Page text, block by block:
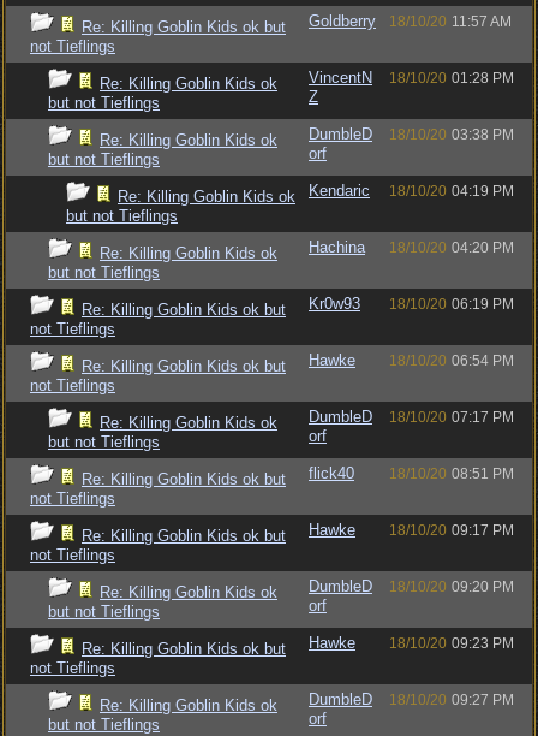
Re: Killing Goblin Kids ok but
not Tieflings
Goldberry 18/10/20 11:57 AM
Re: Killing Goblin Kids ok
but not Tieflings
VincentN
Z
18/10/20 01:28 PM
Re: Killing Goblin Kids ok
but not Tieflings
DumbleD
orf
18/10/20 03:38 PM
Re: Killing Goblin Kids ok
but not Tieflings
Kendaric 18/10/20 04:19 PM
Re: Killing Goblin Kids ok
but not Tieflings
Hachina 18/10/20 04:20 PM
Re: Killing Goblin Kids ok but
not Tieflings
Kr0w93 18/10/20 06:19 PM
Re: Killing Goblin Kids ok but
not Tieflings
Hawke 18/10/20 06:54 PM
Re: Killing Goblin Kids ok
but not Tieflings
DumbleD
orf
18/10/20 07:17 PM
Re: Killing Goblin Kids ok but
not Tieflings
flick40 18/10/20 08:51 PM
Re: Killing Goblin Kids ok but
not Tieflings
Hawke 18/10/20 09:17 PM
Re: Killing Goblin Kids ok
but not Tieflings
DumbleD
orf
18/10/20 09:20 PM
Re: Killing Goblin Kids ok but
not Tieflings
Hawke 18/10/20 09:23 PM
Re: Killing Goblin Kids ok
but not Tieflings
DumbleD
orf
18/10/20 09:27 PM